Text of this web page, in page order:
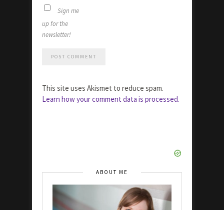
Sign me
up for the
newsletter!
This site uses Akismet to reduce spam.
Learn how your comment data is processed.
ABOUT ME